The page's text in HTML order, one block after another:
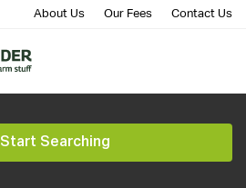
About Us Our Fees Contact Us
Start Searching